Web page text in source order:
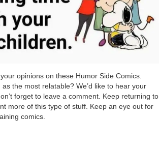
opinions on these Humor Side Comics.
the most relatable? We’d like to hear your
forget to leave a comment. Keep returning to
more of this type of stuff. Keep an eye out for
comics.